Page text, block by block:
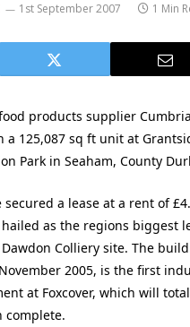
1st September 2007 1 Min
products supplier
a 125,087 sq ft unit at
Park in Seaham, County
secured a lease at a rent of
as the regions biggest
Colliery site. The
2005, is the first
at Foxcover, which will
complete.